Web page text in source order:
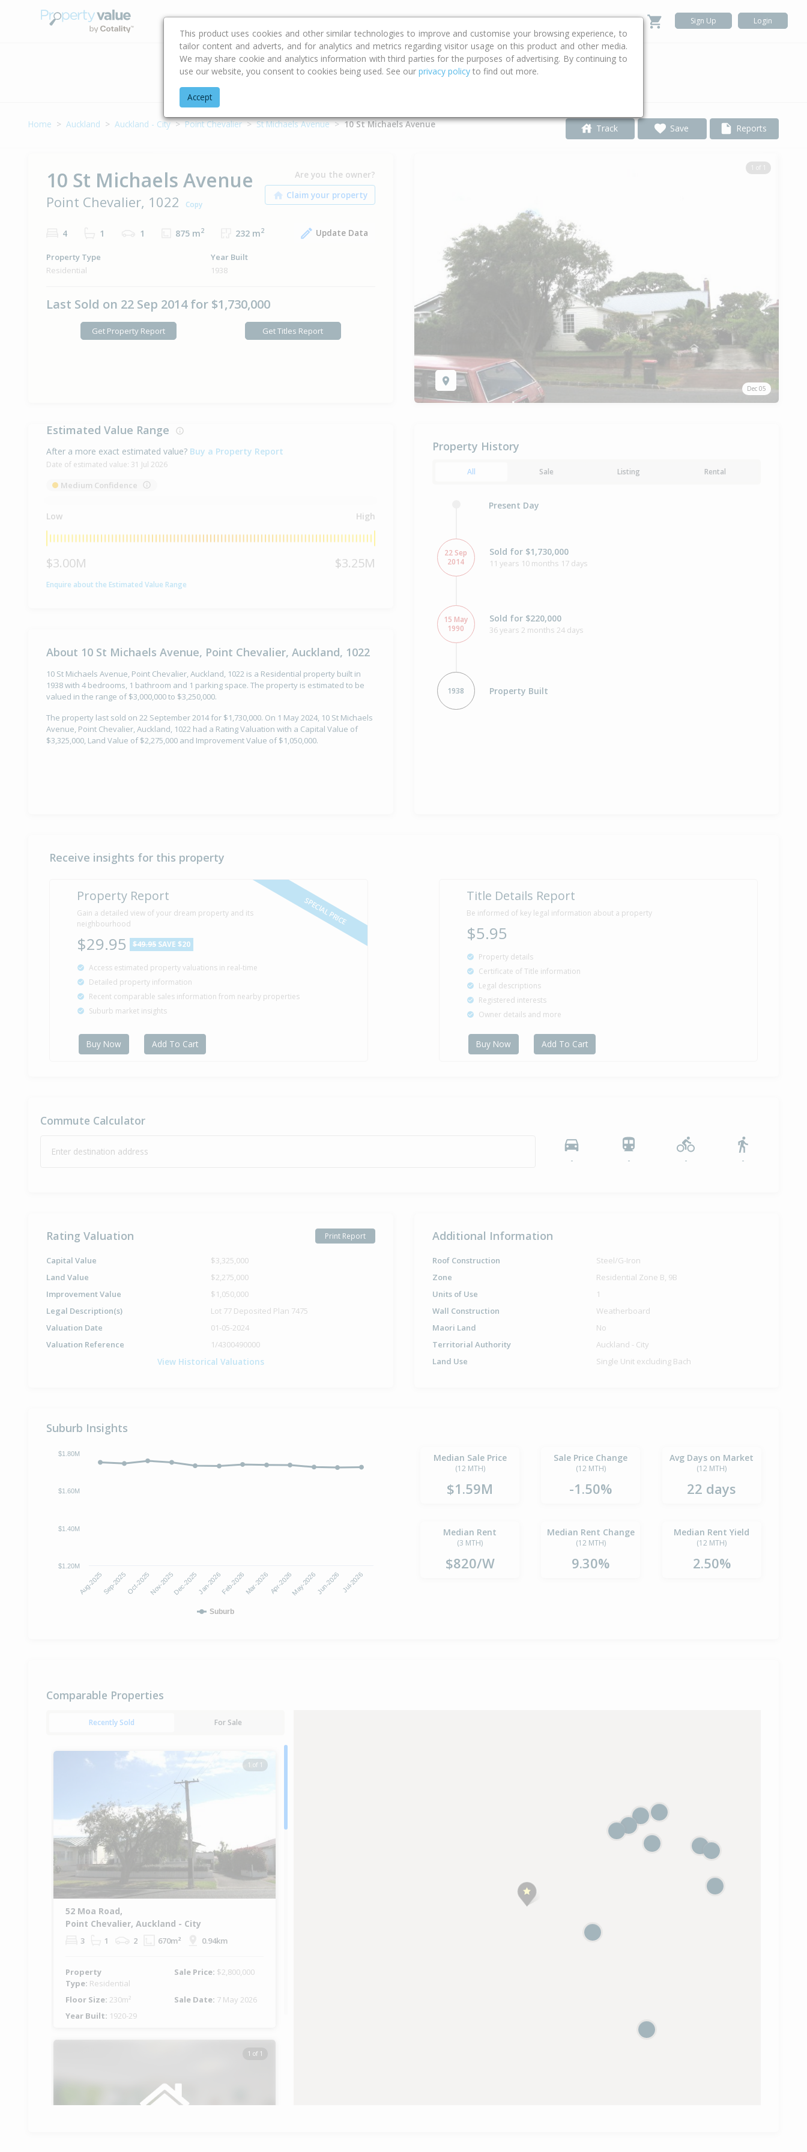
Buying & Selling Advice Calculators Property Trends Sign Up Login
Address
Home Auckland Auckland - City Point Chevalier St Michaels Avenue 10 St Michaels Avenue Track Save Reports
10 St Michaels Avenue
Point Chevalier, 1022 Copy
Are you the owner?
4 1 1 875 m2 232 m2 Update Data
Property Type
Residential
Year Built
1938
Last Sold on 22 Sep 2014 for $1,730,000
Get Property Report Get Titles Report
1 of 1
Dec 05
Estimated Value Range
After a more exact estimated value? Buy a Property Report
Date of estimated value: 31 Jul 2026
Medium Confidence
Low High
$3.00M $3.25M
Enquire about the Estimated Value Range
About 10 St Michaels Avenue, Point Chevalier, Auckland, 1022
10 St Michaels Avenue, Point Chevalier, Auckland, 1022 is a Residential property built in
1938 with 4 bedrooms, 1 bathroom and 1 parking space. The property is estimated to be
valued in the range of $3,000,000 to $3,250,000.
The property last sold on 22 September 2014 for $1,730,000. On 1 May 2024, 10 St Michaels
Avenue, Point Chevalier, Auckland, 1022 had a Rating Valuation with a Capital Value of
$3,325,000, Land Value of $2,275,000 and Improvement Value of $1,050,000.
Property History
All Sale Listing Rental
Present Day
22 Sep
2014
Sold for $1,730,000
11 years 10 months 17 days
15 May
1990
Sold for $220,000
36 years 2 months 24 days
1938 Property Built
Receive insights for this property
SPECIAL PRICE
Property Report
Gain a detailed view of your dream property and its
neighbourhood
$29.95 $49.95 SAVE $20
Access estimated property valuations in real-time
Detailed property information
Recent comparable sales information from nearby properties
Suburb market insights
Buy Now Add To Cart
Title Details Report
Be informed of key legal information about a property
$5.95
Property details
Certificate of Title information
Legal descriptions
Registered interests
Owner details and more
Buy Now Add To Cart
Commute Calculator
Enter destination address
- - - -
Rating Valuation Print Report
Capital Value
$3,325,000
Land Value
$2,275,000
Improvement Value
$1,050,000
Legal Description(s)
Lot 77 Deposited Plan 7475
Valuation Date
01-05-2024
Valuation Reference
1/4300490000
View Historical Valuations
Additional Information
Roof Construction
Steel/G-Iron
Zone
Residential Zone B, 9B
Units of Use
1
Wall Construction
Weatherboard
Maori Land
No
Territorial Authority
Auckland - City
Land Use
Single Unit excluding Bach
Suburb Insights
Suburb
Aug-2025Sep-2025Oct-2025Nov-2025Dec-2025 Jan-2026Feb-2026Mar-2026Apr-2026May-2026Jun-2026 Jul-2026
$1.20M
$1.40M
$1.60M
$1.80M Median Sale Price
(12 MTH)
$1.59M
Sale Price Change
(12 MTH)
-1.50%
Avg Days on Market
(12 MTH)
22 days
Median Rent
(3 MTH)
$820/W
Median Rent Change
(12 MTH)
9.30%
Median Rent Yield
(12 MTH)
2.50%
Comparable Properties
Recently Sold For Sale
1 of 1
52 Moa Road,
Point Chevalier, Auckland - City
3 1 2 670m² 0.94km
Property
Type: Residential
Sale Price: $2,800,000
Floor Size: 230m² Sale Date: 7 May 2026
Year Built: 1920-29
1 of 1
This product uses cookies and other similar technologies to improve and customise your browsing experience, to
tailor content and adverts, and for analytics and metrics regarding visitor usage on this product and other media.
We may share cookie and analytics information with third parties for the purposes of advertising. By continuing to
use our website, you consent to cookies being used. See our privacy policy to find out more.
Accept